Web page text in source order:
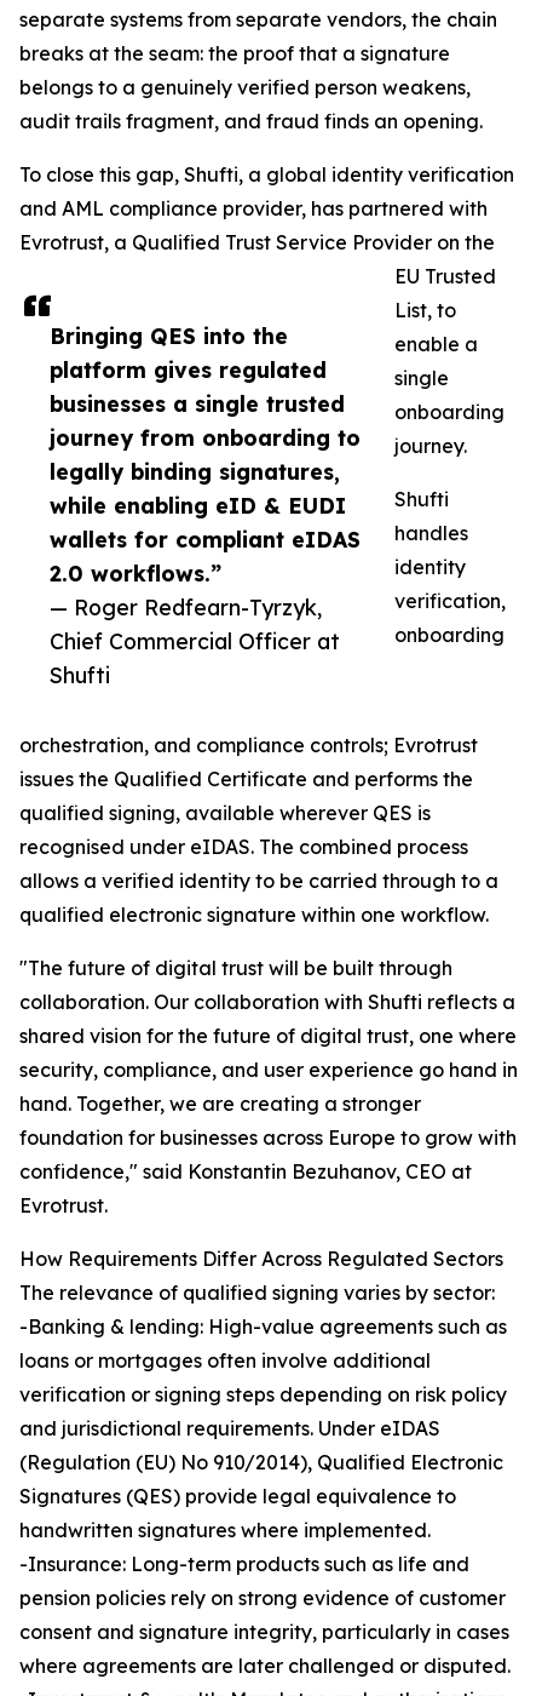
Bringing QES into the
platform gives regulated
businesses a single trusted
journey from onboarding to
legally binding signatures,
while enabling eID & EUDI
wallets for compliant eIDAS
2.0 workflows.”
— Roger Redfearn-Tyrzyk,
Chief Commercial Officer at
Shufti
separate systems from separate vendors, the chain
breaks at the seam: the proof that a signature
belongs to a genuinely verified person weakens,
audit trails fragment, and fraud finds an opening.
To close this gap, Shufti, a global identity verification
and AML compliance provider, has partnered with
Evrotrust, a Qualified Trust Service Provider on the
EU Trusted
List, to
enable a
single
onboarding
journey.
Shufti
handles
identity
verification,
onboarding
orchestration, and compliance controls; Evrotrust
issues the Qualified Certificate and performs the
qualified signing, available wherever QES is
recognised under eIDAS. The combined process
allows a verified identity to be carried through to a
qualified electronic signature within one workflow.
"The future of digital trust will be built through
collaboration. Our collaboration with Shufti reflects a
shared vision for the future of digital trust, one where
security, compliance, and user experience go hand in
hand. Together, we are creating a stronger
foundation for businesses across Europe to grow with
confidence," said Konstantin Bezuhanov, CEO at
Evrotrust.
How Requirements Differ Across Regulated Sectors
The relevance of qualified signing varies by sector:
-Banking & lending: High-value agreements such as
loans or mortgages often involve additional
verification or signing steps depending on risk policy
and jurisdictional requirements. Under eIDAS
(Regulation (EU) No 910/2014), Qualified Electronic
Signatures (QES) provide legal equivalence to
handwritten signatures where implemented.
-Insurance: Long-term products such as life and
pension policies rely on strong evidence of customer
consent and signature integrity, particularly in cases
where agreements are later challenged or disputed.